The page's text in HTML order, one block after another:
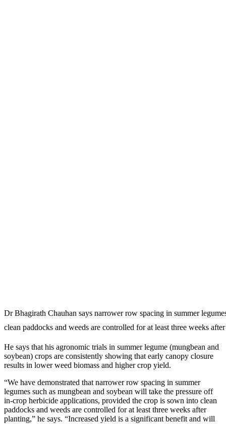
Dr Bhagirath Chauhan says narrower row spacing in summer
clean paddocks and weeds are controlled for at least three weeks
He says that his agronomic trials in summer legume (mungbean and
soybean) crops are consistently showing that early canopy closure
results in lower weed biomass and higher crop yield.
“We have demonstrated that narrower row spacing in summer
legumes such as mungbean and soybean will take the pressure off
in-crop herbicide applications, provided the crop is sown into clean
paddocks and weeds are controlled for at least three weeks after
planting,” he says. “Increased yield is a significant benefit and will